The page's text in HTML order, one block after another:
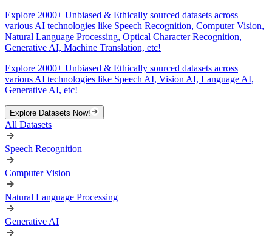
Explore 2000+ Unbiased & Ethically sourced datasets across
various AI technologies like Speech Recognition, Computer Vision,
Natural Language Processing, Optical Character Recognition,
Generative AI, Machine Translation, etc!
Explore 2000+ Unbiased & Ethically sourced datasets across
various AI technologies like Speech AI, Vision AI, Language AI,
Generative AI, etc!
Explore Datasets Now!
All Datasets
Speech Recognition
Computer Vision
Natural Language Processing
Generative AI